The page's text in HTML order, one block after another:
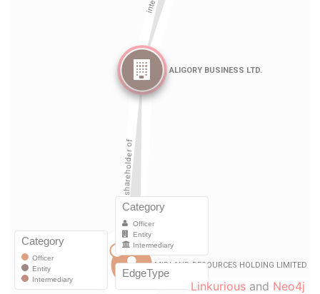
Linkurious and Neo4j